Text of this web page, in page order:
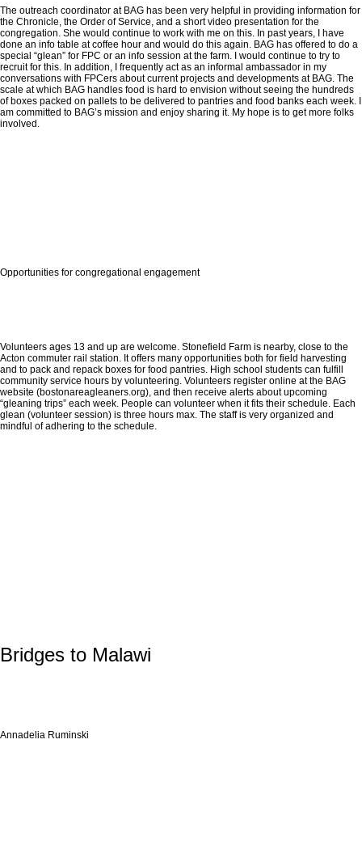
The outreach coordinator at BAG has been very helpful in providing information for
the Chronicle, the Order of Service, and a short video presentation for the
congregation. She would continue to work with me on this. In past years, I have
done an info table at coffee hour and would do this again. BAG has offered to do a
special “glean” for FPC or an info session at the farm. I would continue to try to
recruit for this. In addition, I frequently act as an informal ambassador in my
conversations with FPCers about current projects and developments at BAG. The
scale at which BAG handles food is hard to envision without seeing the hundreds
of boxes packed on pallets to be delivered to pantries and food banks each week. I
am committed to BAG’s mission and enjoy sharing it. My hope is to get more folks
involved.
Opportunities for congregational engagement
Volunteers ages 13 and up are welcome. Stonefield Farm is nearby, close to the
Acton commuter rail station. It offers many opportunities both for field harvesting
and to pack and repack boxes for food pantries. High school students can fulfill
community service hours by volunteering. Volunteers register online at the BAG
website (bostonareagleaners.org), and then receive alerts about upcoming
“gleaning trips” each week. People can volunteer when it fits their schedule. Each
glean (volunteer session) is three hours max. The staff is very organized and
mindful of adhering to the schedule.
Bridges to Malawi
Annadelia Ruminski